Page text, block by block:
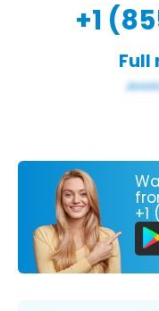
+1
Full
+1